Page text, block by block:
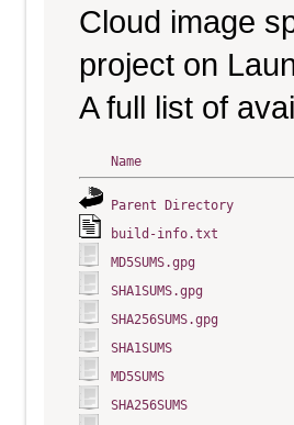
Cloud image
project on
A full list of
Name
Parent Directory
build-info.txt
MD5SUMS.gpg
SHA1SUMS.gpg
SHA256SUMS.gpg
SHA1SUMS
MD5SUMS
SHA256SUMS